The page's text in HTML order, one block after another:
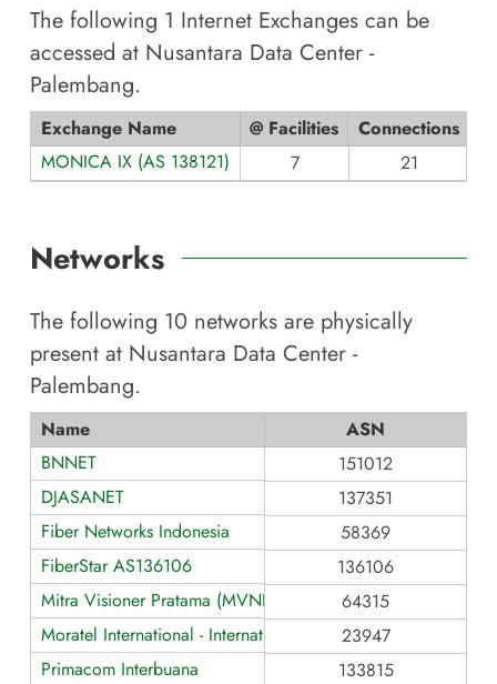
The following 1 Internet Exchanges can be
accessed at Nusantara Data Center -
Palembang.
Exchange Name @ Facilities
Connections
MONICA IX (AS 138121)
7 21
Networks
The following 10 networks are physically
present at Nusantara Data Center -
Palembang.
Name
ASN
BNNET
151012
DJASANET
137351
Fiber Networks Indonesia
58369
FiberStar AS136106
136106
Mitra Visioner Pratama (MVNET)
64315
Moratel International - International (NAP)23947
Primacom Interbuana
133815